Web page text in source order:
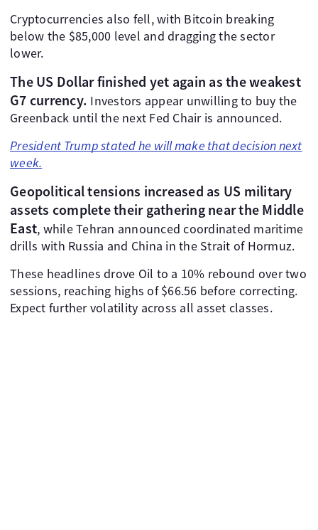
Cryptocurrencies also fell, with Bitcoin breaking
below the $85,000 level and dragging the sector
lower.
The US Dollar finished yet again as the weakest
G7 currency. Investors appear unwilling to buy the
Greenback until the next Fed Chair is announced.
President Trump stated he will make that decision next
week.
Geopolitical tensions increased as US military
assets complete their gathering near the Middle
East, while Tehran announced coordinated maritime
drills with Russia and China in the Strait of Hormuz.
These headlines drove Oil to a 10% rebound over two
sessions, reaching highs of $66.56 before correcting.
Expect further volatility across all asset classes.